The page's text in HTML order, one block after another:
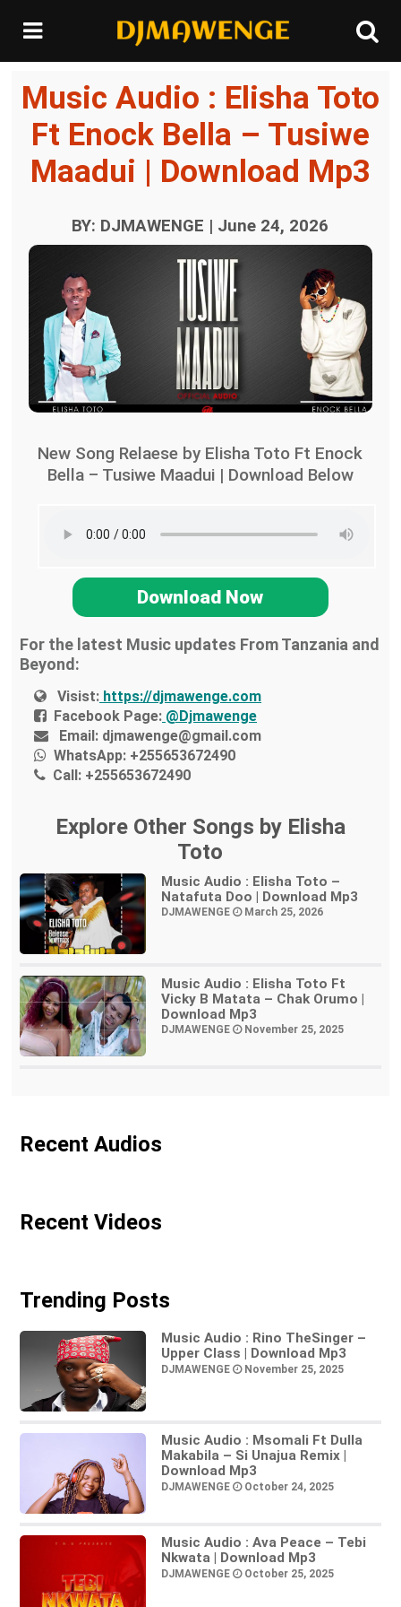
Music Audio : Elisha Toto
Ft Enock Bella – Tusiwe
Maadui | Download Mp3
BY: DJMAWENGE | June 24, 2026
New Song Relaese by Elisha Toto Ft Enock
Bella – Tusiwe Maadui | Download Below
Download Now
For the latest Music updates From Tanzania and
Beyond:
Visist: https://djmawenge.com
Facebook Page: @Djmawenge
Email: djmawenge@gmail.com
WhatsApp: +255653672490
Call: +255653672490
Explore Other Songs by Elisha
Toto
Music Audio : Elisha Toto –
Natafuta Doo | Download Mp3
DJMAWENGE March 25, 2026
Music Audio : Elisha Toto Ft
Vicky B Matata – Chak Orumo |
Download Mp3
DJMAWENGE November 25, 2025
Recent Audios
Recent Videos
Trending Posts
Music Audio : Rino TheSinger –
Upper Class | Download Mp3
DJMAWENGE November 25, 2025
Music Audio : Msomali Ft Dulla
Makabila – Si Unajua Remix |
Download Mp3
DJMAWENGE October 24, 2025
Music Audio : Ava Peace – Tebi
Nkwata | Download Mp3
DJMAWENGE October 25, 2025